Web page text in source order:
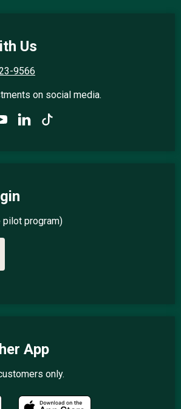
Us
9566
on social media.
pilot program)
App
only.